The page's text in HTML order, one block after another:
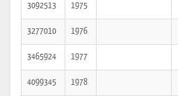
3092513 1975
3277010 1976
3465924 1977
4099345 1978